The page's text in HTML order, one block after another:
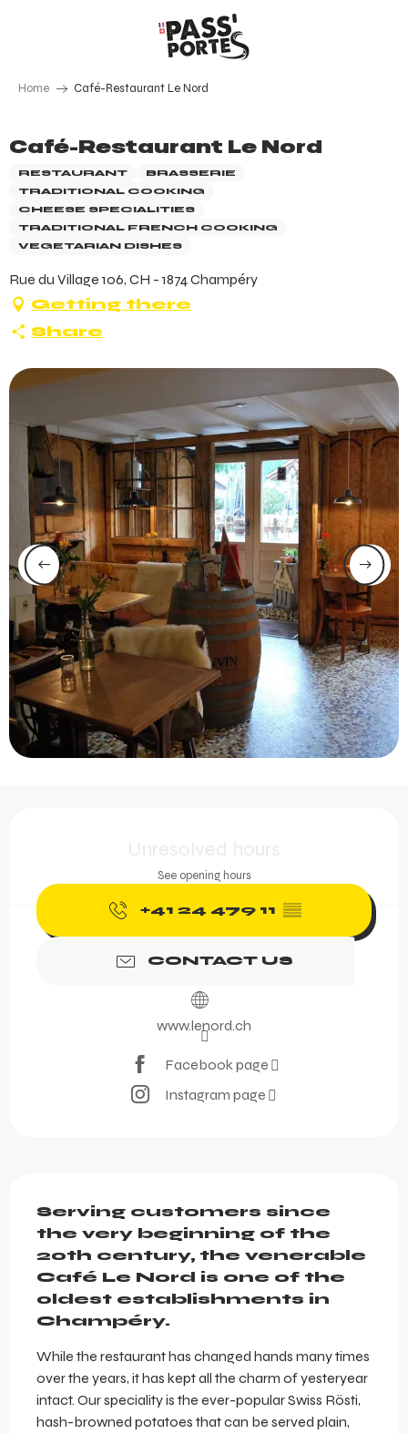
Home Café-Restaurant Le Nord
Café-Restaurant Le Nord
RESTAURANT
BRASSERIE
TRADITIONAL COOKING
CHEESE SPECIALITIES
TRADITIONAL FRENCH COOKING
VEGETARIAN DISHES
Rue du Village 106, CH - 1874 Champéry
Getting there
Share
See opening hours
+41 24 479 11 ▒▒
CONTACT US
www.lenord.ch
Facebook page
Instagram page
Serving customers since
the very beginning of the
20th century, the venerable
Café Le Nord is one of the
oldest establishments in
Champéry.
While the restaurant has changed hands many times
over the years, it has kept all the charm of yesteryear
intact. Our speciality is the ever-popular Swiss Rösti,
hash-browned potatoes that can be served plain,